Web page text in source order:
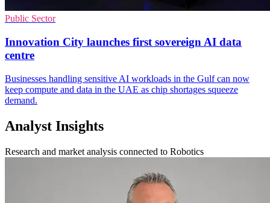
Public Sector
Innovation City launches first sovereign AI data
centre
Businesses handling sensitive AI workloads in the Gulf can now
keep compute and data in the UAE as chip shortages squeeze
demand.
Analyst Insights
Research and market analysis connected to Robotics